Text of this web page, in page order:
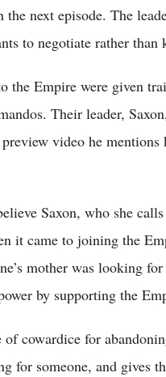
next episode. The
to negotiate rather than
the Empire were given
Their leader,
video he
Saxon, who she
it came to joining the
mother was looking
by supporting the
of cowardice for
for someone, and gives